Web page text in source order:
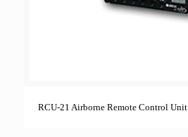
RCU-21 Airborne Remote Control Unit